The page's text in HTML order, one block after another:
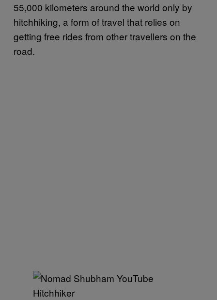
55,000 kilometers around the world only by
hitchhiking, a form of travel that relies on
getting free rides from other travellers on the
road.